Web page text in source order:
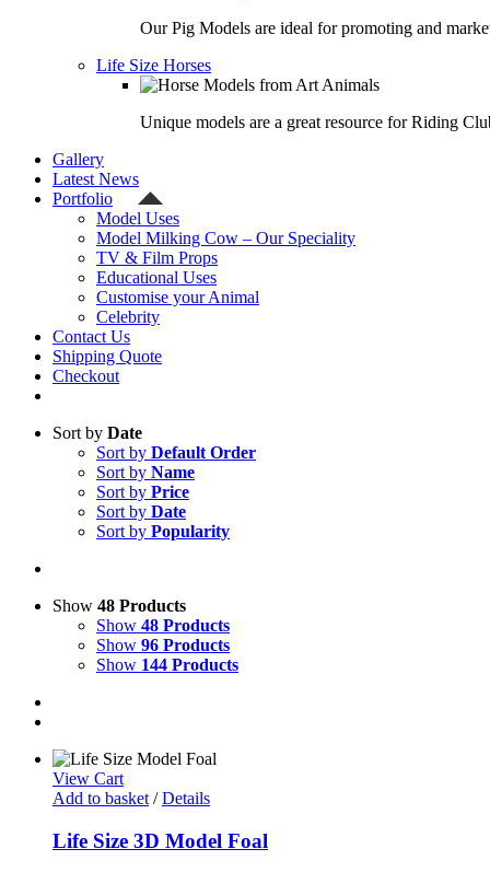
Our Pig Models are ideal for promoting and
Life Size Horses
Unique models are a great resource for Riding
Gallery
Latest News
Portfolio
Model Uses
Model Milking Cow – Our Speciality
TV & Film Props
Educational Uses
Customise your Animal
Celebrity
Contact Us
Shipping Quote
Checkout
Sort by Date
Sort by Default Order
Sort by Name
Sort by Price
Sort by Date
Sort by Popularity
Show 48 Products
Show 48 Products
Show 96 Products
Show 144 Products
View Cart
Add to basket / Details
Life Size 3D Model Foal